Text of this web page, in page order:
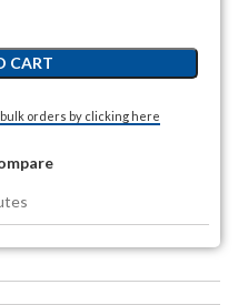
CART
orders by clicking here